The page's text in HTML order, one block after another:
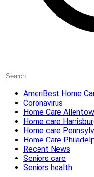
AmeriBest Home
Coronavirus
Home Care
Home care
Home care
Home Care
Recent News
Seniors care
Seniors health